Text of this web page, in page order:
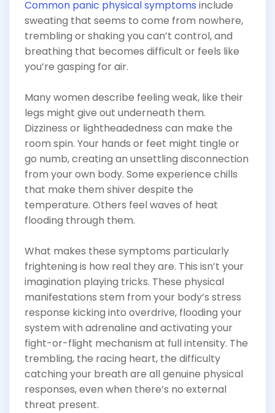
Common panic physical symptoms include
sweating that seems to come from nowhere,
trembling or shaking you can’t control, and
breathing that becomes difficult or feels like
you’re gasping for air.
Many women describe feeling weak, like their
legs might give out underneath them.
Dizziness or lightheadedness can make the
room spin. Your hands or feet might tingle or
go numb, creating an unsettling disconnection
from your own body. Some experience chills
that make them shiver despite the
temperature. Others feel waves of heat
flooding through them.
What makes these symptoms particularly
frightening is how real they are. This isn’t your
imagination playing tricks. These physical
manifestations stem from your body’s stress
response kicking into overdrive, flooding your
system with adrenaline and activating your
fight-or-flight mechanism at full intensity. The
trembling, the racing heart, the difficulty
catching your breath are all genuine physical
responses, even when there’s no external
threat present.